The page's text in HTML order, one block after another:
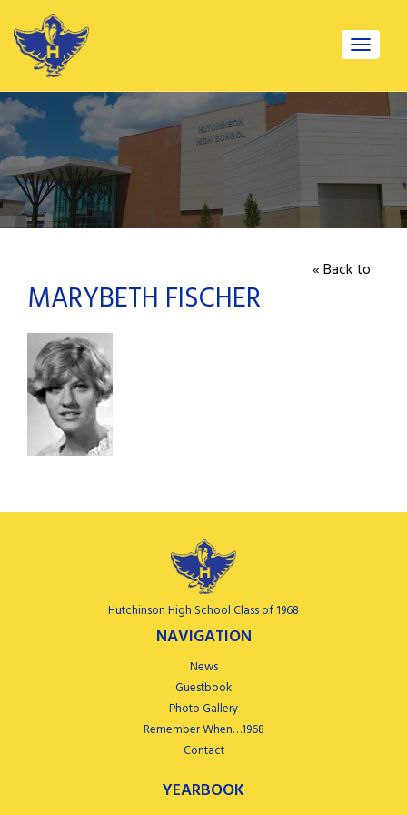
Toggle
« Back to
MARYBETH FISCHER
Hutchinson High School Class of 1968
NAVIGATION
News
Guestbook
Photo Gallery
Remember When…1968
Contact
YEARBOOK